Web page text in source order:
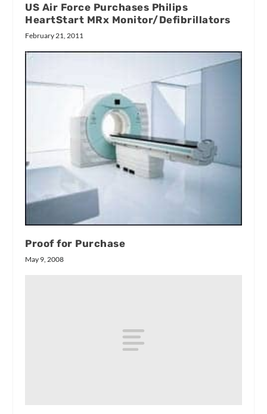
US Air Force Purchases Philips
HeartStart MRx Monitor/Defibrillators
February 21, 2011
Proof for Purchase
May 9, 2008